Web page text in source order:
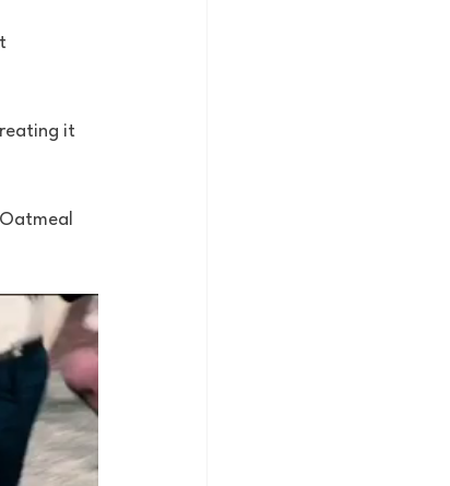
it